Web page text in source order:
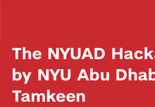
The NYUAD
by NYU Abu
Tamkeen